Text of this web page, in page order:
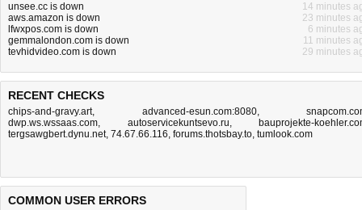
unsee.cc is down
14 minutes
aws.amazon is down
23 minutes
lfwxpos.com is down
6 minutes
gemmalondon.com is down
11 minutes
tevhidvideo.com is down
29 minutes
RECENT CHECKS
chips-and-gravy.art, advanced-esun.com:8080,
dwp.ws.wssaas.com, autoservicekuntsevo.ru, bauprojekte-
tergsawgbert.dynu.net, 74.67.66.116, forums.thotsbay.to, tumlook.com
COMMON USER ERRORS